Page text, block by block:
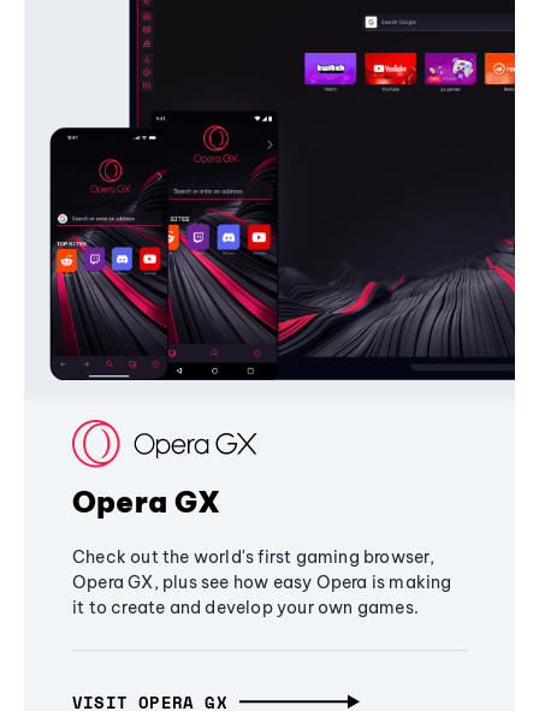
Opera GX
Check out the world's first gaming browser,
Opera GX, plus see how easy Opera is making
it to create and develop your own games.
VISIT OPERA GX